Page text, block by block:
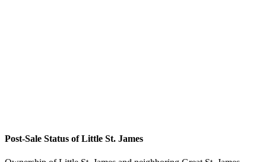
Post-Sale Status of Little St. James